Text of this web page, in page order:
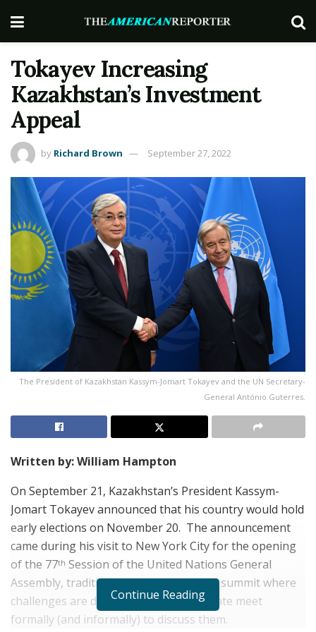
Tokayev Increasing
Kazakhstan’s Investment
Appeal
by Richard Brown September 27, 2022
The President of Kazakhstan Kassym-Jomart Tokayev and the UN Secretary-
General António Guterres.
Written by: William Hampton
On September 21, Kazakhstan’s President Kassym-
Jomart Tokayev announced that his country would hold
early elections on November 20. The announcement
came during his visit to New York City for the opening
of the 77th Session of the United Nations General
Assembly, traditionally an international summit where
challenges are defined, and heads of state meet
formally (and informally) to discuss them.
Continue Reading